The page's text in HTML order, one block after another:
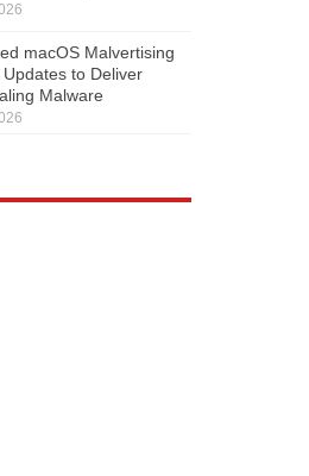
macOS Malvertising
to Deliver
Malware